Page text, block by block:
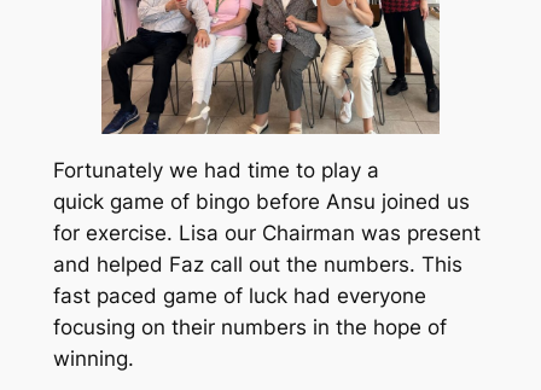
Fortunately we had time to play a
quick game of bingo before Ansu joined us
for exercise. Lisa our Chairman was present
and helped Faz call out the numbers. This
fast paced game of luck had everyone
focusing on their numbers in the hope of
winning.